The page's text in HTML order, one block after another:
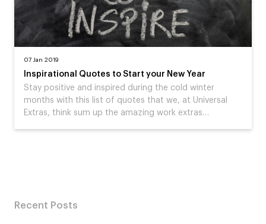
07 Jan 2019
Inspirational Quotes to Start your New Year
Stay positive and inspired during the cold winter
months with this list of quotes that we, at Universal
Extras, think sum up the amazing work extras…
Recent Posts